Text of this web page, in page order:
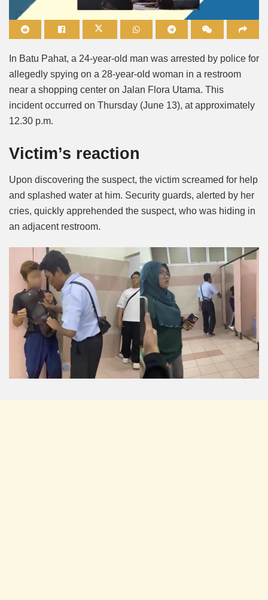
Mute
In Batu Pahat, a 24-year-old man was arrested by police for
allegedly spying on a 28-year-old woman in a restroom
near a shopping center on Jalan Flora Utama. This
incident occurred on Thursday (June 13), at approximately
12.30 p.m.
Victim’s reaction
Upon discovering the suspect, the victim screamed for help
and splashed water at him. Security guards, alerted by her
cries, quickly apprehended the suspect, who was hiding in
an adjacent restroom.